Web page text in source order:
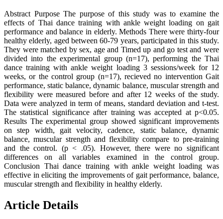
Abstract Purpose The purpose of this study was to examine the
effects of Thai dance training with ankle weight loading on gait
performance and balance in elderly. Methods There were thirty-four
healthy elderly, aged between 60-79 years, participated in this study.
They were matched by sex, age and Timed up and go test and were
divided into the experimental group (n=17), performing the Thai
dance training with ankle weight loading 3 sessions/week for 12
weeks, or the control group (n=17), recieved no intervention Gait
performance, static balance, dynamic balance, muscular strength and
flexibility were measured before and after 12 weeks of the study.
Data were analyzed in term of means, standard deviation and t-test.
The statistical significance after training was accepted at p<0.05.
Results The experimental group showed significant improvements
on step width, gait velocity, cadence, static balance, dynamic
balance, muscular strength and flexibility compare to pre-training
and the control. (p < .05). However, there were no significant
differences on all variables examined in the control group.
Conclusion Thai dance training with ankle weight loading was
effective in eliciting the improvements of gait performance, balance,
muscular strength and flexibility in healthy elderly.
Article Details